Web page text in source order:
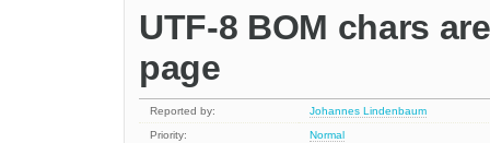
UTF-8 BOM chars
page
Reported by:
Johannes Lindenbaum
Priority:
Normal